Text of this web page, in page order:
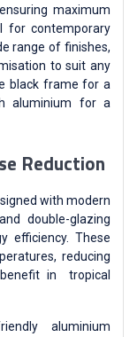
maximum
for contemporary
range of finishes,
to suit any
black frame for a
aluminium for a
Reduction
with modern
double-glazing
efficiency. These
reducing
in tropical
aluminium